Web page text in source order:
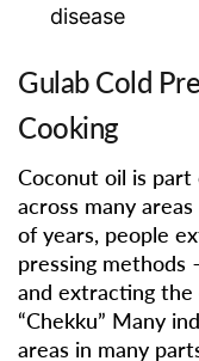
disease
Gulab Cold
Cooking
Coconut oil is
across many
of years, people
pressing methods
and extracting the
“Chekku” Many
areas in many